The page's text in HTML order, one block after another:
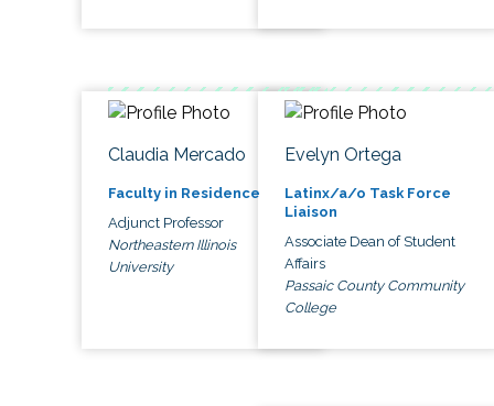
Claudia Mercado
Faculty in Residence
Adjunct Professor
Northeastern Illinois
University
Evelyn Ortega
Latinx/a/o Task Force
Liaison
Associate Dean of Student
Affairs
Passaic County Community
College